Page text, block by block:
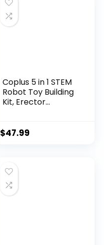
Coplus 5 in 1 STEM
Robot Toy Building
Kit, Erector...
$47.99